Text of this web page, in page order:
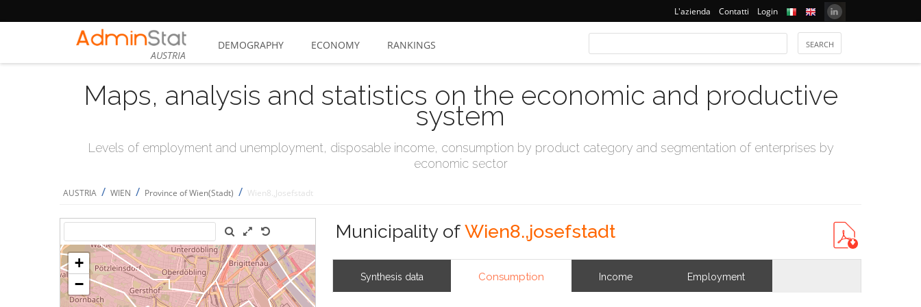
L'azienda Contatti Login
AUSTRIA
DEMOGRAPHY ECONOMY RANKINGS
Maps, analysis and statistics on the economic and productive
system
Levels of employment and unemployment, disposable income, consumption by product category and segmentation of enterprises by
economic sector
AUSTRIA / WIEN / Province of Wien(Stadt) / Wien8.,Josefstadt
Municipality ofWien8.,josefstadt
Synthesis data Consumption Income Employment